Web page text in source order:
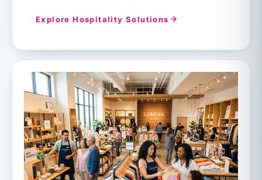
Explore Hospitality Solutions